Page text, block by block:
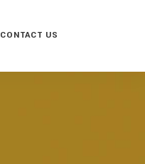
CONTACT US